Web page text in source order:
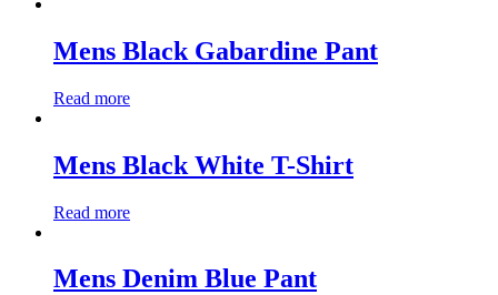
Mens Black Gabardine Pant
Read more
Mens Black White T-Shirt
Read more
Mens Denim Blue Pant